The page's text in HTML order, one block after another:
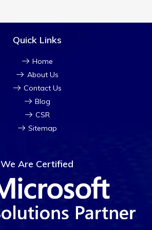
Quick Links
Home
About Us
Contact Us
Blog
CSR
Sitemap
We Are Certified